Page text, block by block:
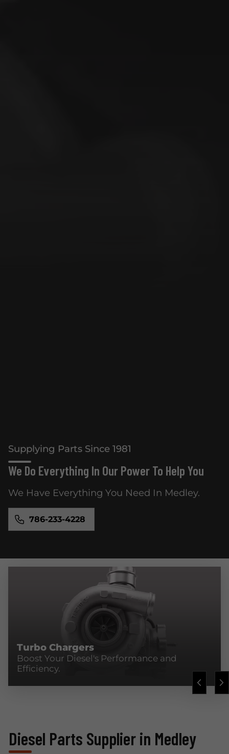
Supplying Parts Since 1981
We Do Everything In Our Power To Help You
We Have Everything You Need In Medley.
786-233-4228
Turbo Chargers
Boost Your Diesel's Performance and
Efficiency.
Diesel Parts Supplier in Medley